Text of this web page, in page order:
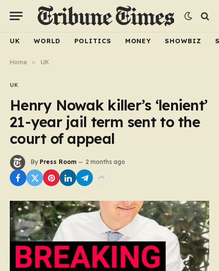
UK WORLD POLITICS MONEY SHOWBIZ
Home » UK
UK
Henry Nowak killer’s ‘lenient’
21-year jail term sent to the
court of appeal
By Press Room 2 months ago